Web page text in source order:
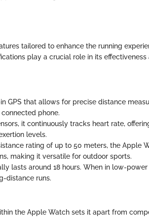
tailored to enhance the running
play a crucial role in its effectiveness
GPS that allows for precise distance
phone.
it continuously tracks heart rate,
levels.
rating of up to 50 meters, the Apple
making it versatile for outdoor sports.
lasts around 18 hours. When in low-
distance runs.
the Apple Watch sets it apart from